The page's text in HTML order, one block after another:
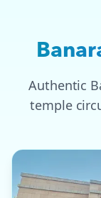
Authentic
temple